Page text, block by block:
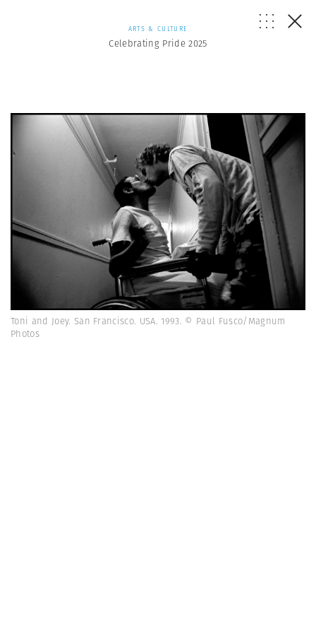
ARTS & CULTURE
Celebrating Pride 2025
Toni and Joey. San Francisco. USA. 1993. © Paul Fusco/Magnum
Photos